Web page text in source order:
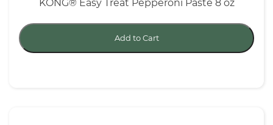
KONG® Easy Treat Pepperoni Paste 8 oz
Add to Cart